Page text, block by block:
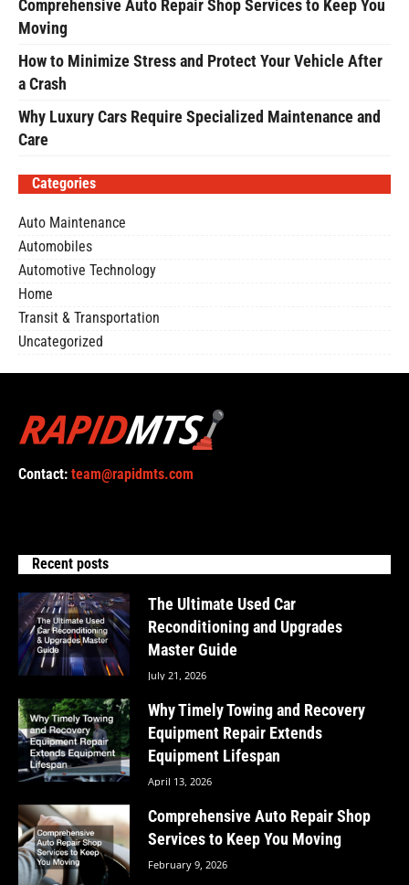
Comprehensive Auto Repair Shop Services to Keep You
Moving
How to Minimize Stress and Protect Your Vehicle After
a Crash
Why Luxury Cars Require Specialized Maintenance and
Care
Categories
Auto Maintenance
Automobiles
Automotive Technology
Home
Transit & Transportation
Uncategorized
Contact: team@rapidmts.com
Recent posts
The Ultimate Used Car
Reconditioning and Upgrades
Master Guide
July 21, 2026
Why Timely Towing and Recovery
Equipment Repair Extends
Equipment Lifespan
April 13, 2026
Comprehensive Auto Repair Shop
Services to Keep You Moving
February 9, 2026